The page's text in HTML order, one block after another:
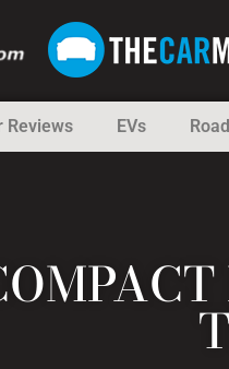
Reviews EVs